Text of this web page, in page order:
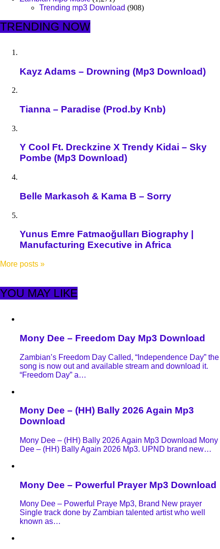
Trending mp3 Download (908)
TRENDING NOW
Kayz Adams – Drowning (Mp3 Download)
Tianna – Paradise (Prod.by Knb)
Y Cool Ft. Dreckzine X Trendy Kidai – Sky
Pombe (Mp3 Download)
Belle Markasoh & Kama B – Sorry
Yunus Emre Fatmaoğulları Biography |
Manufacturing Executive in Africa
More posts »
YOU MAY LIKE
Mony Dee – Freedom Day Mp3 Download
Zambian’s Freedom Day Called, “Independence Day” the
song is now out and available stream and download it.
“Freedom Day” a…
Mony Dee – (HH) Bally 2026 Again Mp3
Download
Mony Dee – (HH) Bally 2026 Again Mp3 Download Mony
Dee – (HH) Bally Again 2026 Mp3. UPND brand new…
Mony Dee – Powerful Prayer Mp3 Download
Mony Dee – Powerful Praye Mp3, Brand New prayer
Single track done by Zambian talented artist who well
known as…